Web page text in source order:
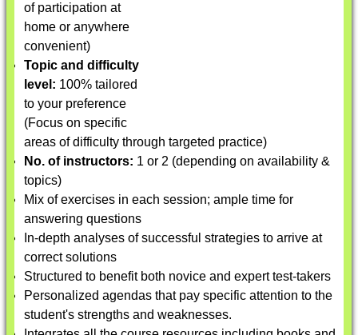
of participation at
home or anywhere
convenient)
Topic and difficulty
level: 100% tailored
to your preference
(Focus on specific
areas of difficulty through targeted practice)
No. of instructors: 1 or 2 (depending on availability &
topics)
Mix of exercises in each session; ample time for
answering questions
In-depth analyses of successful strategies to arrive at
correct solutions
Structured to benefit both novice and expert test-takers
Personalized agendas that pay specific attention to the
student's strengths and weaknesses.